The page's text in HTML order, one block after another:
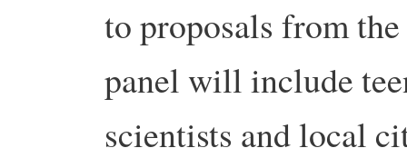
to proposals from
panel will include
scientists and local